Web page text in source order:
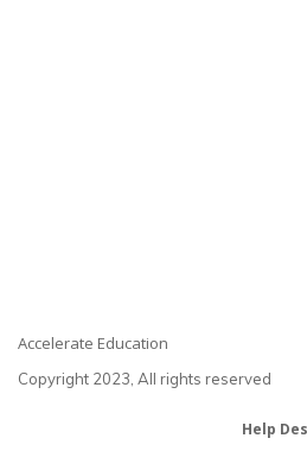
Accelerate Education
Copyright 2023, All rights reserved
Help